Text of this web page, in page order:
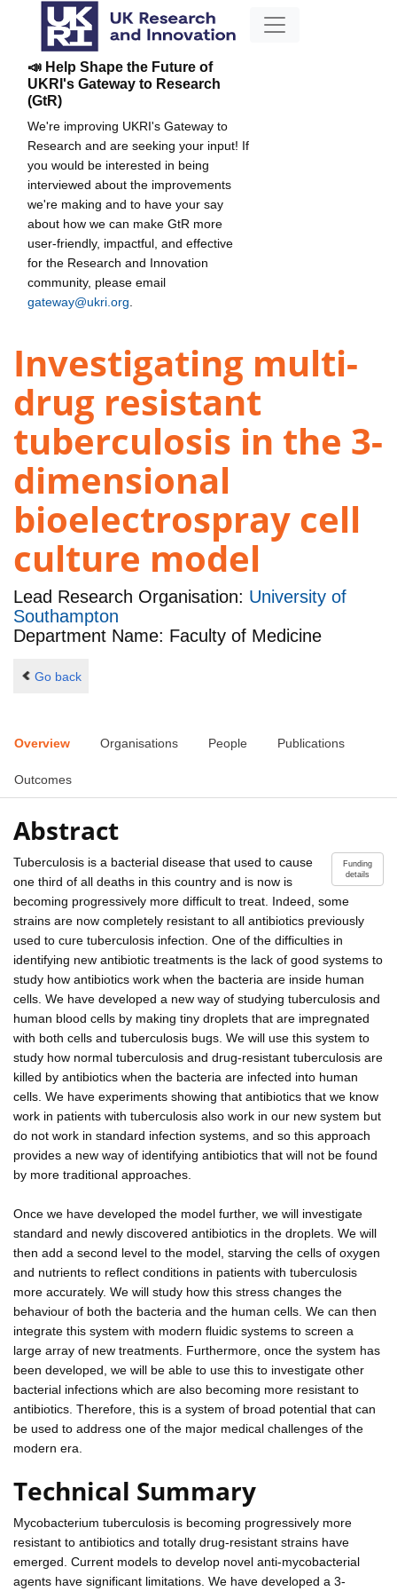
📣 Help Shape the Future of
UKRI's Gateway to Research
(GtR)
We're improving UKRI's Gateway to
Research and are seeking your input! If
you would be interested in being
interviewed about the improvements
we're making and to have your say
about how we can make GtR more
user-friendly, impactful, and effective
for the Research and Innovation
community, please email
gateway@ukri.org
Investigating multi-
drug resistant
tuberculosis in the 3-
dimensional
bioelectrospray cell
culture model
Lead Research Organisation: University of
Southampton
Department Name: Faculty of Medicine
Go back
Overview Organisations People Publications
Outcomes
Abstract
Funding
details
Tuberculosis is a bacterial disease that used to cause
one third of all deaths in this country and is now is
becoming progressively more difficult to treat. Indeed, some
strains are now completely resistant to all antibiotics previously
used to cure tuberculosis infection. One of the difficulties in
identifying new antibiotic treatments is the lack of good systems to
study how antibiotics work when the bacteria are inside human
cells. We have developed a new way of studying tuberculosis and
human blood cells by making tiny droplets that are impregnated
with both cells and tuberculosis bugs. We will use this system to
study how normal tuberculosis and drug-resistant tuberculosis are
killed by antibiotics when the bacteria are infected into human
cells. We have experiments showing that antibiotics that we know
work in patients with tuberculosis also work in our new system but
do not work in standard infection systems, and so this approach
provides a new way of identifying antibiotics that will not be found
by more traditional approaches.
Once we have developed the model further, we will investigate
standard and newly discovered antibiotics in the droplets. We will
then add a second level to the model, starving the cells of oxygen
and nutrients to reflect conditions in patients with tuberculosis
more accurately. We will study how this stress changes the
behaviour of both the bacteria and the human cells. We can then
integrate this system with modern fluidic systems to screen a
large array of new treatments. Furthermore, once the system has
been developed, we will be able to use this to investigate other
bacterial infections which are also becoming more resistant to
antibiotics. Therefore, this is a system of broad potential that can
be used to address one of the major medical challenges of the
modern era.
Technical Summary
Mycobacterium tuberculosis is becoming progressively more
resistant to antibiotics and totally drug-resistant strains have
emerged. Current models to develop novel anti-mycobacterial
agents have significant limitations. We have developed a 3-